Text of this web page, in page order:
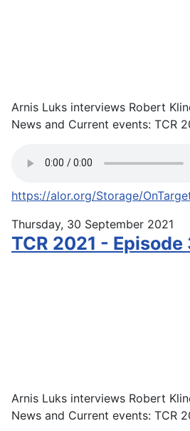
Arnis Luks interviews Robert
News and Current events: TCR
https://alor.org/Storage/
Thursday, 30 September 2021
TCR 2021 - Episode
Arnis Luks interviews Robert
News and Current events: TCR